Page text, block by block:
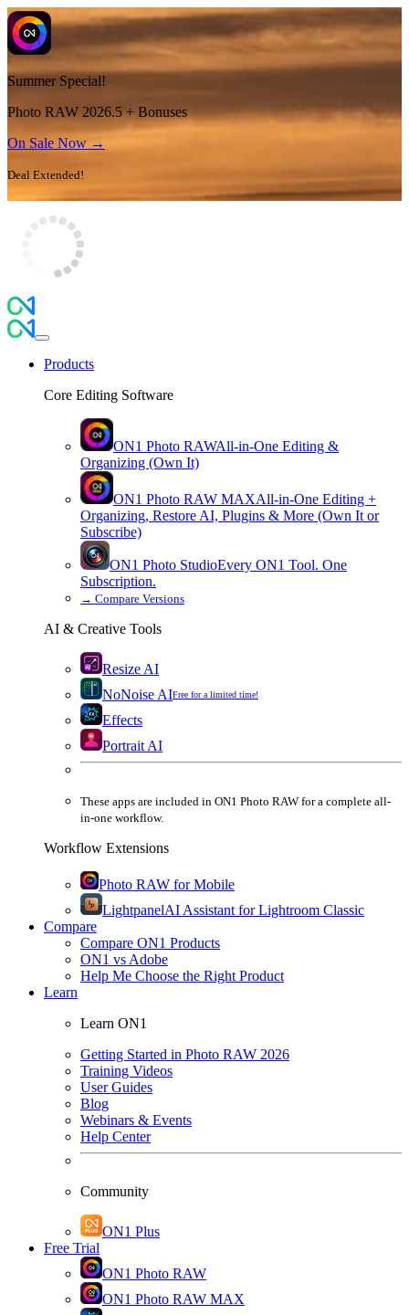
Summer Special!
Photo RAW 2026.5 + Bonuses
On Sale Now →
Deal Extended!
Products
Core Editing Software
ON1 Photo RAWAll-in-One Editing &
Organizing (Own It)
ON1 Photo RAW MAXAll-in-One Editing +
Organizing, Restore AI, Plugins & More (Own It or
Subscribe)
ON1 Photo StudioEvery ON1 Tool. One
Subscription.
→ Compare Versions
AI & Creative Tools
Resize AI
NoNoise AIFree for a limited time!
Effects
Portrait AI
These apps are included in ON1 Photo RAW for a complete all-
in-one workflow.
Workflow Extensions
Photo RAW for Mobile
LightpanelAI Assistant for Lightroom Classic
Compare
Compare ON1 Products
ON1 vs Adobe
Help Me Choose the Right Product
Learn
Learn ON1
Getting Started in Photo RAW 2026
Training Videos
User Guides
Blog
Webinars & Events
Help Center
Community
ON1 Plus
Free Trial
ON1 Photo RAW
ON1 Photo RAW MAX